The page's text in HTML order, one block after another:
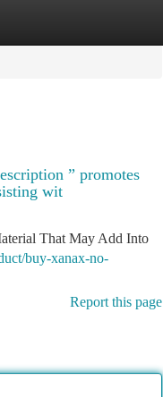
” promotes
wit
That May Add Into
buy-xanax-no-
Report this page